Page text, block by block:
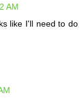
AM
like I'll need to do